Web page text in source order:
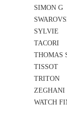
SIMON G
SYLVIE
TACORI
THOMAS
TISSOT
TRITON
ZEGHANI
WATCH